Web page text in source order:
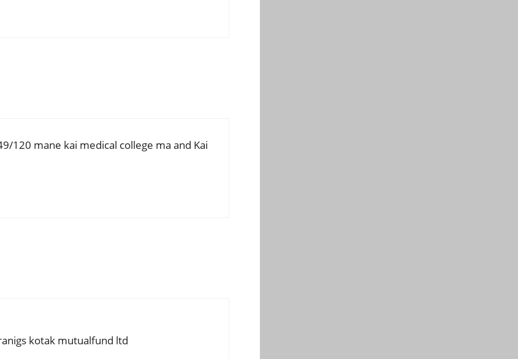
120 mane kai medical college ma and Kai
kotak mutualfund ltd